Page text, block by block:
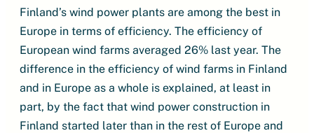
Finland’s wind power plants are among the best in
Europe in terms of efficiency. The efficiency of
European wind farms averaged 26% last year. The
difference in the efficiency of wind farms in Finland
and in Europe as a whole is explained, at least in
part, by the fact that wind power construction in
Finland started later than in the rest of Europe and